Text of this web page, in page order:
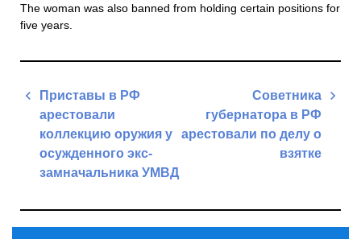
The woman was also banned from holding certain positions for
five years.
Post
navigation
Приставы в РФ
арестовали
коллекцию оружия у
осужденного экс-
замначальника УМВД
Советника
губернатора в РФ
арестовали по делу о
взятке